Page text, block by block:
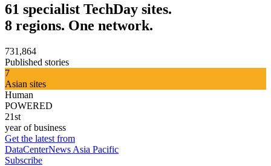
61 specialist TechDay sites.
8 regions. One network.
731,864
Published stories
7
Asian sites
Human
POWERED
21st
year of business
Get the latest from
DataCenterNews Asia Pacific
Subscribe